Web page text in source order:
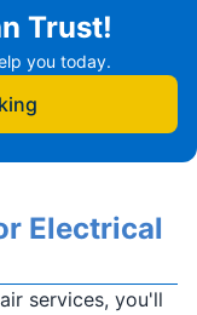
Trust!
you today.
Electrical
services, you'll